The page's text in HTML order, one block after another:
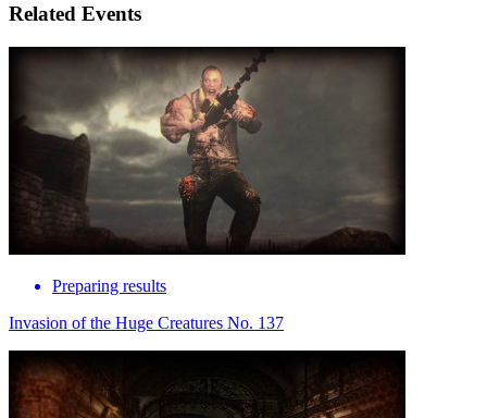
Related Events
Preparing results
Invasion of the Huge Creatures No. 137